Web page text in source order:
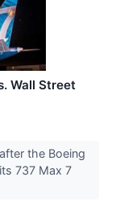
Wall Street
the Boeing
737 Max 7